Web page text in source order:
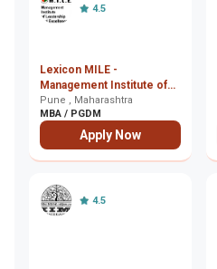
4.5
Lexicon MILE -
Management Institute of
Leadership and
Excellence, Pune
Pune , Maharashtra
MBA / PGDM
Apply Now
4.5